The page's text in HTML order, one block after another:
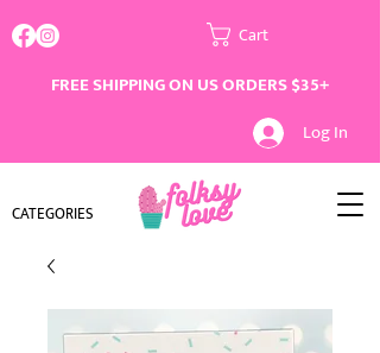
Cart
FREE SHIPPING ON US ORDERS $35+
Log In
CATEGORIES